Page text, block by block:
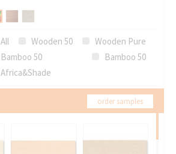
All Wooden 50
Wooden Pure
Bamboo 50
Bamboo 50
Africa&Shade
order samples